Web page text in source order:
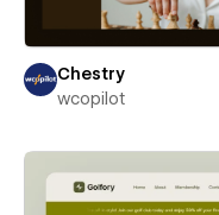
Chestry
wcopilot